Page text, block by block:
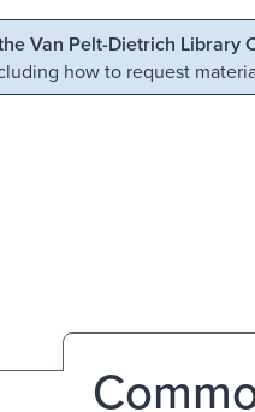
Van Pelt-Dietrich Library
how to request